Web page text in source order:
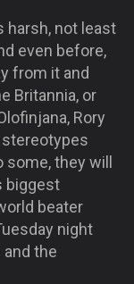
harsh, not least
even before,
from it and
Britannia, or
Rory
stereotypes
some, they will
biggest
beater
night
the